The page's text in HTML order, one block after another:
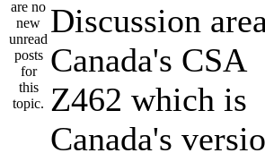
Discussion
Canada's CSA
Z462 which is
Canada's